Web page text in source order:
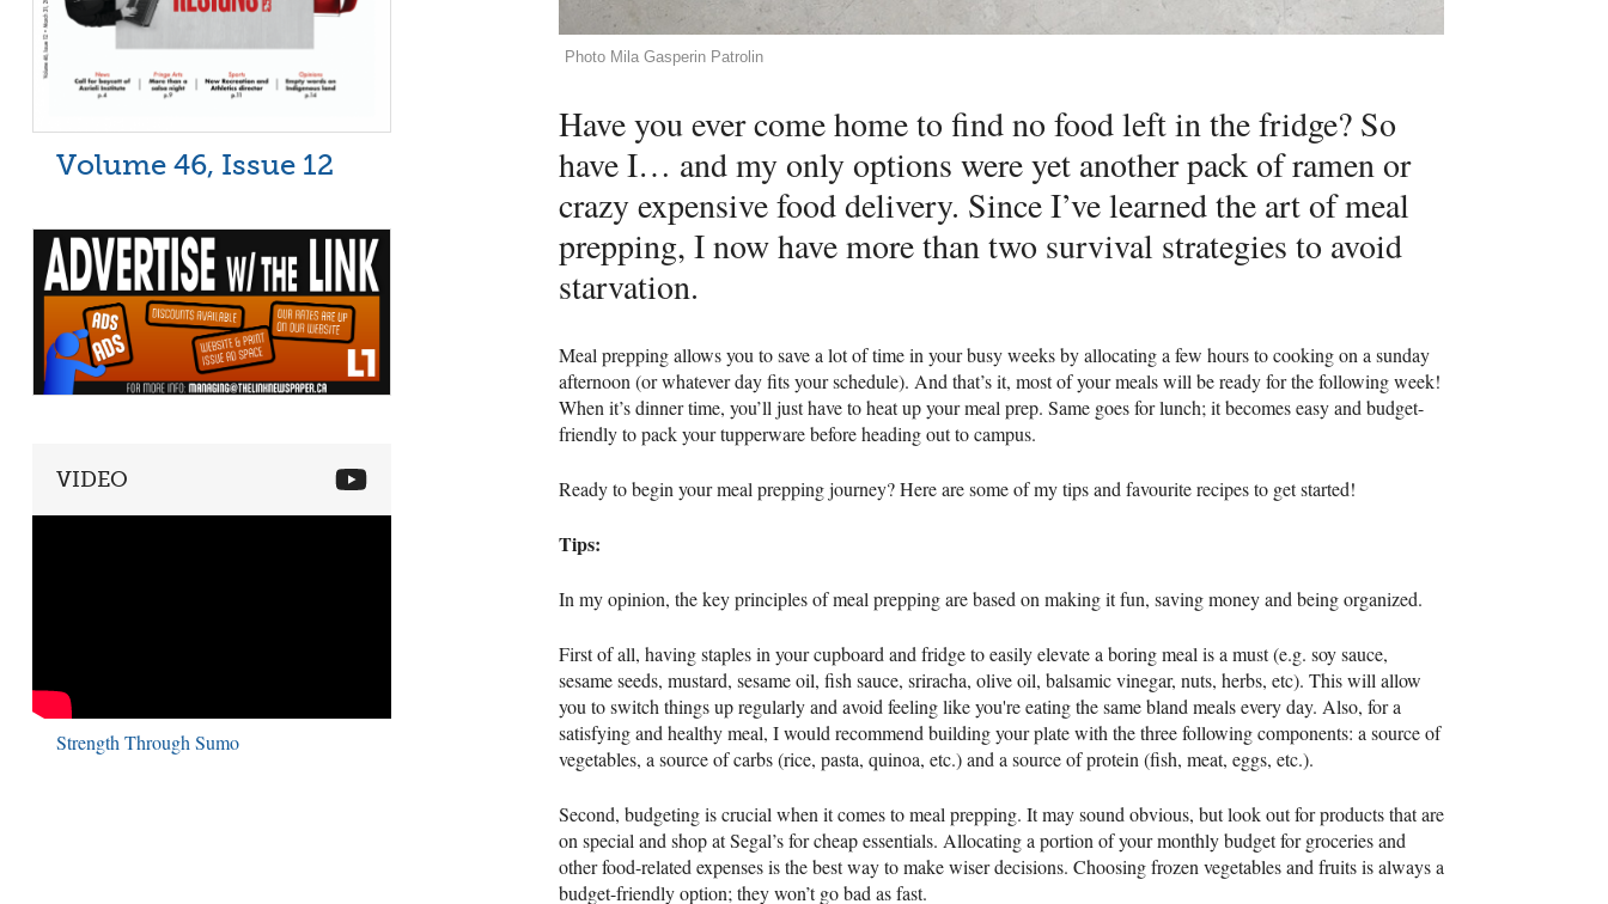
Photo Mila Gasperin Patrolin
Have you ever come home to find no food left in the fridge? So
have I… and my only options were yet another pack of ramen or
crazy expensive food delivery. Since I’ve learned the art of meal
prepping, I now have more than two survival strategies to avoid
starvation.
Meal prepping allows you to save a lot of time in your busy weeks by allocating a few hours to cooking on a sunday
afternoon (or whatever day fits your schedule). And that’s it, most of your meals will be ready for the following week!
When it’s dinner time, you’ll just have to heat up your meal prep. Same goes for lunch; it becomes easy and budget-
friendly to pack your tupperware before heading out to campus.
Ready to begin your meal prepping journey? Here are some of my tips and favourite recipes to get started!
Tips:
In my opinion, the key principles of meal prepping are based on making it fun, saving money and being organized.
First of all, having staples in your cupboard and fridge to easily elevate a boring meal is a must (e.g. soy sauce,
sesame seeds, mustard, sesame oil, fish sauce, sriracha, olive oil, balsamic vinegar, nuts, herbs, etc). This will allow
you to switch things up regularly and avoid feeling like you're eating the same bland meals every day. Also, for a
satisfying and healthy meal, I would recommend building your plate with the three following components: a source of
vegetables, a source of carbs (rice, pasta, quinoa, etc.) and a source of protein (fish, meat, eggs, etc.).
Second, budgeting is crucial when it comes to meal prepping. It may sound obvious, but look out for products that are
on special and shop at Segal’s for cheap essentials. Allocating a portion of your monthly budget for groceries and
other food-related expenses is the best way to make wiser decisions. Choosing frozen vegetables and fruits is always a
budget-friendly option; they won’t go bad as fast.
Volume 46, Issue 12
VIDEO
Strength Through Sumo